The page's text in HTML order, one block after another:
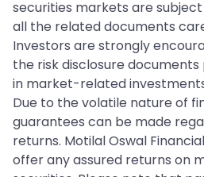
securities markets are
all the related documents
Investors are strongly
the risk disclosure
in market-related
Due to the volatile nature of
guarantees can be made
returns. Motilal Oswal
offer any assured returns on